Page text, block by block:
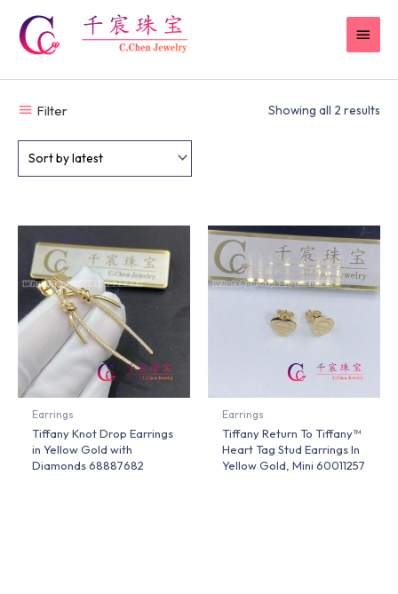
content
Filter Showing all 2 results
Earrings
Tiffany Knot Drop Earrings
in Yellow Gold with
Diamonds 68887682
Earrings
Tiffany Return To Tiffany™
Heart Tag Stud Earrings In
Yellow Gold, Mini 60011257